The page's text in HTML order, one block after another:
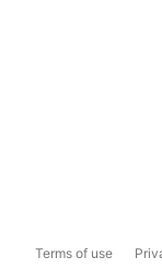
Terms of use